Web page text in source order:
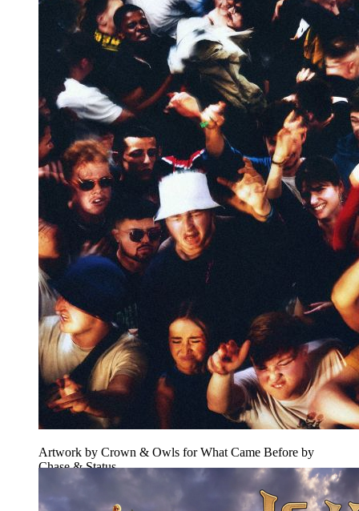
Artwork by Crown & Owls for What Came Before by
Chase & Status